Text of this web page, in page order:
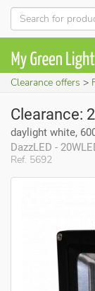
Clearance offers
Ref. 5692
Clearance:
daylight white,
DazzLED -